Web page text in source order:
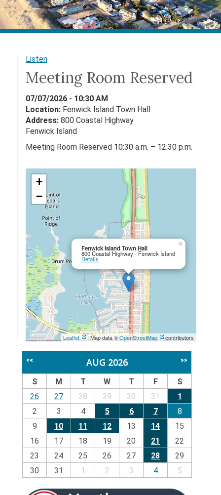
Listen
Meeting Room Reserved
07/07/2026 - 10:30 AM
Location: Fenwick Island Town Hall
Address: 800 Coastal Highway
Fenwick Island
Meeting Room Reserved 10:30 a.m. – 12:30 p.m.
Fenwick Island Town Hall
800 Coastal Highway - Fenwick Island
Details
×
+
−
Leaflet | Map data ©OpenStreetMap contributors
<< AUG 2026 >>
S M T W T F
S
26
27 28 29 30 31
1
2
3 4 5 6 7
8
9
10 11 12 13 14
15
16
17 18 19 20 21
22
23
24 25 26 27 28
29
30
31 1 2 3 4 5